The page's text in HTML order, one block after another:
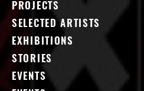
PROJECTS
SELECTED ARTISTS
EXHIBITIONS
STORIES
EVENTS